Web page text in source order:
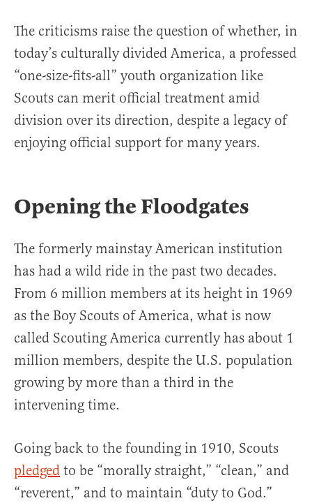
The criticisms raise the question of whether, in
today’s culturally divided America, a professed
“one-size-fits-all” youth organization like
Scouts can merit official treatment amid
division over its direction, despite a legacy of
enjoying official support for many years.
Opening the Floodgates
The formerly mainstay American institution
has had a wild ride in the past two decades.
From 6 million members at its height in 1969
as the Boy Scouts of America, what is now
called Scouting America currently has about 1
million members, despite the U.S. population
growing by more than a third in the
intervening time.
Going back to the founding in 1910, Scouts
pledged to be “morally straight,” “clean,” and
“reverent,” and to maintain “duty to God.”